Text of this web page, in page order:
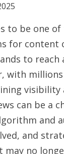
to be one
for content
to reach
with
visibility
can be a
and
and
no